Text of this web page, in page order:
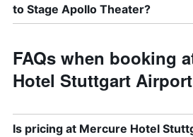
to Stage Apollo Theater?
FAQs when booking
Hotel Stuttgart
Is pricing at Mercure Hotel